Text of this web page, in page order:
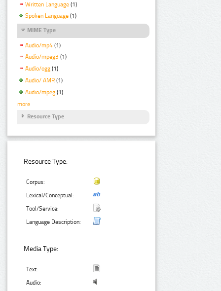
Written Language (1)
Spoken Language (1)
MIME Type
Audio/mp4 (1)
Audio/mpeg3 (1)
Audio/ogg (1)
Audio/ AMR (1)
Audio/mpeg (1)
more
Resource Type
Resource Type:
Corpus:
Lexical/Conceptual:
Tool/Service:
Language Description:
Media Type:
Text:
Audio: